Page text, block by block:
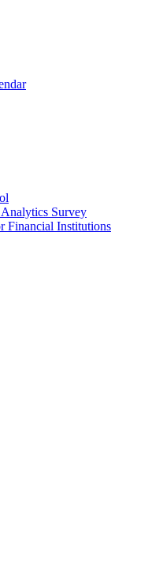
Survey
Financial Institutions